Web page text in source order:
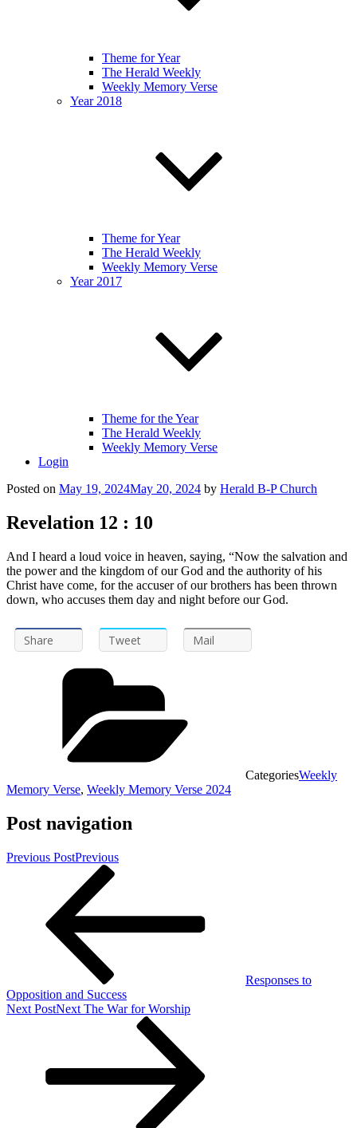
Theme for Year
The Herald Weekly
Weekly Memory Verse
Year 2018
Theme for Year
The Herald Weekly
Weekly Memory Verse
Year 2017
Theme for the Year
The Herald Weekly
Weekly Memory Verse
Login
Posted on May 19, 2024May 20, 2024 by Herald B-P Church
Revelation 12 : 10
And I heard a loud voice in heaven, saying, “Now the salvation and
the power and the kingdom of our God and the authority of his
Christ have come, for the accuser of our brothers has been thrown
down, who accuses them day and night before our God.
Share Tweet Mail
CategoriesWeekly
Memory Verse, Weekly Memory Verse 2024
Post navigation
Previous PostPrevious
Responses to
Opposition and Success
Next PostNext The War for Worship